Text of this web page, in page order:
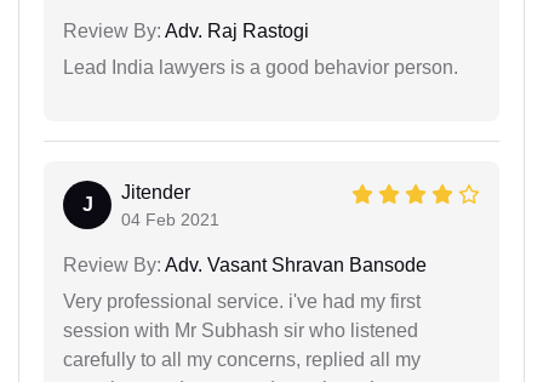
Review By: Adv. Raj Rastogi
Lead India lawyers is a good behavior person.
J
Jitender
04 Feb 2021
Review By: Adv. Vasant Shravan Bansode
Very professional service. i've had my first
session with Mr Subhash sir who listened
carefully to all my concerns, replied all my